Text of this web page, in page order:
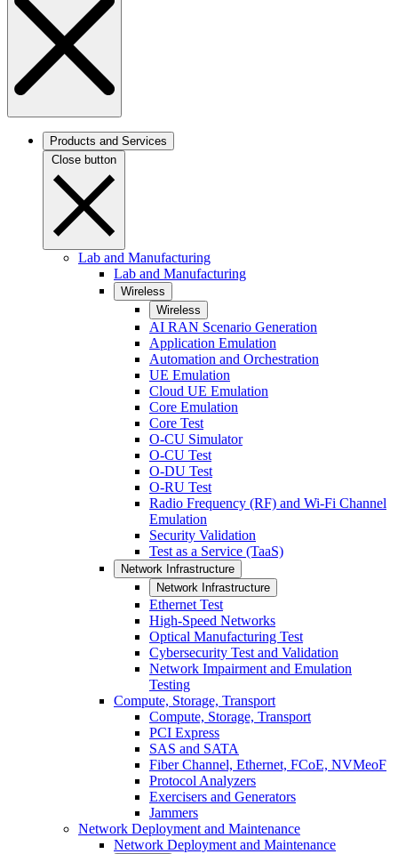
Products and Services
Close button
Lab and Manufacturing
Lab and Manufacturing
Wireless
Wireless
AI RAN Scenario Generation
Application Emulation
Automation and Orchestration
UE Emulation
Cloud UE Emulation
Core Emulation
Core Test
O-CU Simulator
O-CU Test
O-DU Test
O-RU Test
Radio Frequency (RF) and Wi-Fi Channel
Emulation
Security Validation
Test as a Service (TaaS)
Network Infrastructure
Network Infrastructure
Ethernet Test
High-Speed Networks
Optical Manufacturing Test
Cybersecurity Test and Validation
Network Impairment and Emulation
Testing
Compute, Storage, Transport
Compute, Storage, Transport
PCI Express
SAS and SATA
Fiber Channel, Ethernet, FCoE, NVMeoF
Protocol Analyzers
Exercisers and Generators
Jammers
Network Deployment and Maintenance
Network Deployment and Maintenance